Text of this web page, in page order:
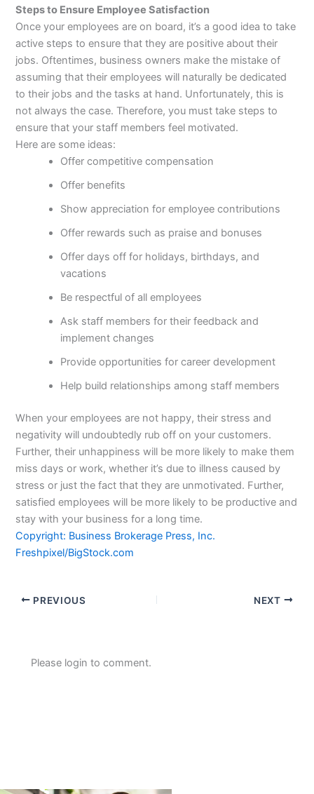
Steps to Ensure Employee Satisfaction
Once your employees are on board, it’s a good idea to take
active steps to ensure that they are positive about their
jobs. Oftentimes, business owners make the mistake of
assuming that their employees will naturally be dedicated
to their jobs and the tasks at hand. Unfortunately, this is
not always the case. Therefore, you must take steps to
ensure that your staff members feel motivated.
Here are some ideas:
Offer competitive compensation
Offer benefits
Show appreciation for employee contributions
Offer rewards such as praise and bonuses
Offer days off for holidays, birthdays, and
vacations
Be respectful of all employees
Ask staff members for their feedback and
implement changes
Provide opportunities for career development
Help build relationships among staff members
When your employees are not happy, their stress and
negativity will undoubtedly rub off on your customers.
Further, their unhappiness will be more likely to make them
miss days or work, whether it’s due to illness caused by
stress or just the fact that they are unmotivated. Further,
satisfied employees will be more likely to be productive and
stay with your business for a long time.
Copyright: Business Brokerage Press, Inc.
Freshpixel/BigStock.com
PREVIOUS NEXT
Please login to comment.